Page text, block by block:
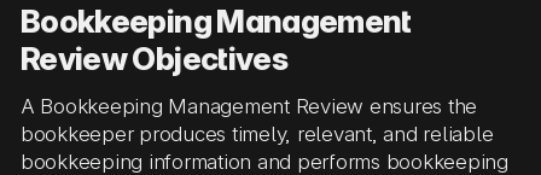
Bookkeeping Management
Review Objectives
A Bookkeeping Management Review ensures the
bookkeeper produces timely, relevant, and reliable
bookkeeping information and performs bookkeeping